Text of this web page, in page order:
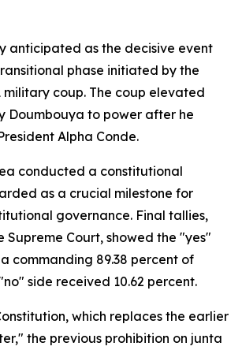
anticipated as the decisive event
phase initiated by the
military coup. The coup elevated
Doumbouya to power after he
Alpha Conde.
conducted a constitutional
as a crucial milestone for
governance. Final tallies,
Supreme Court, showed the "yes"
commanding 89.38 percent of
side received 10.62 percent.
which replaces the earlier
the previous prohibition on junta